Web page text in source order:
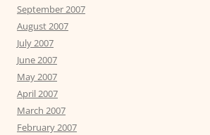
September 2007
August 2007
July 2007
June 2007
May 2007
April 2007
March 2007
February 2007